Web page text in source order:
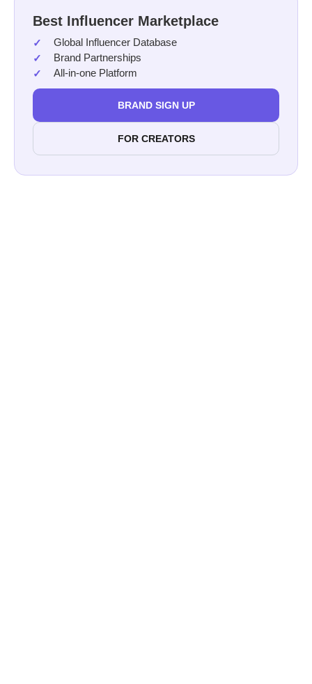
Best Influencer Marketplace
Global Influencer Database
Brand Partnerships
All-in-one Platform
BRAND SIGN UP
FOR CREATORS